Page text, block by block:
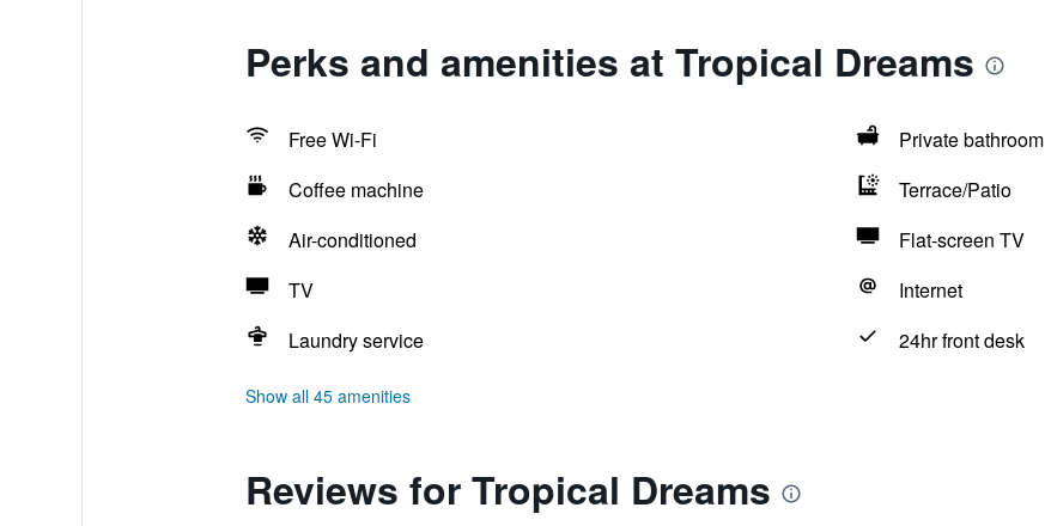
Perks and amenities at Tropical Dreams
Free Wi-Fi
Private bathroom
Coffee machine
Terrace/Patio
Air-conditioned
Flat-screen TV
TV
Internet
Laundry service
24hr front desk
Show all 45 amenities
Reviews for Tropical Dreams